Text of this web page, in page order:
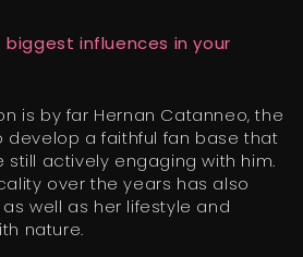
influences in your
is by far Hernan Catanneo, the
a faithful fan base that
still actively engaging with him.
over the years has also
well as her lifestyle and
nature.